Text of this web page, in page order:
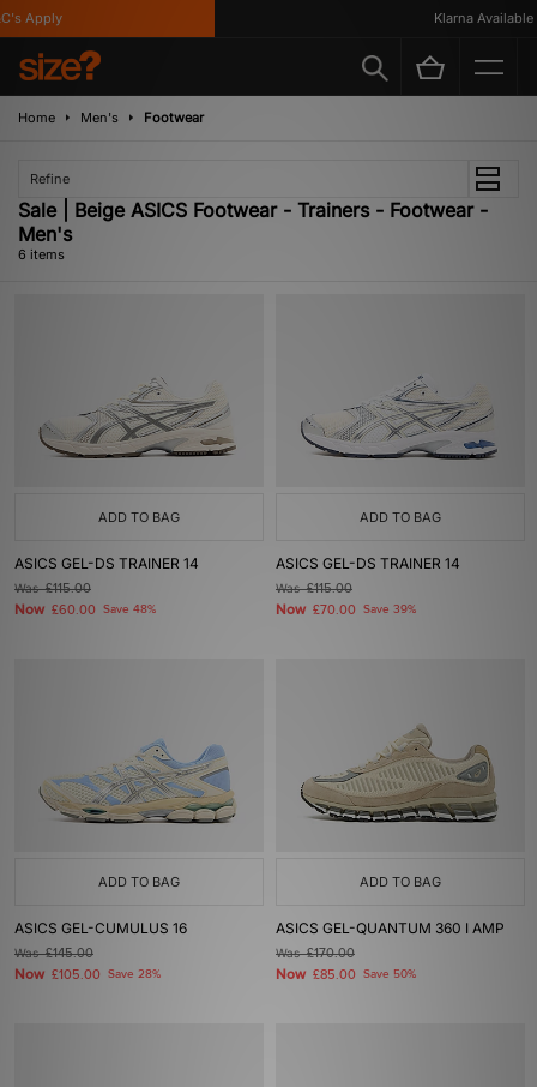
Apply Klarna Available
Home Men's Footwear
Refine
Sale | Beige ASICS Footwear - Trainers - Footwear -
Men's
6 items
ADD TO BAG
ASICS GEL-DS TRAINER 14
Was£115.00
Now £60.00 Save 48%
ADD TO BAG
ASICS GEL-DS TRAINER 14
Was£115.00
Now £70.00 Save 39%
ADD TO BAG
ASICS GEL-CUMULUS 16
Was£145.00
Now £105.00 Save 28%
ADD TO BAG
ASICS GEL-QUANTUM 360 I AMP
Was£170.00
Now £85.00 Save 50%